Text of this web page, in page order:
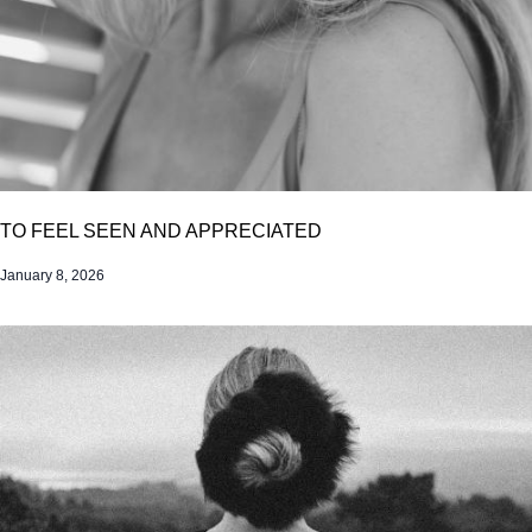
TO FEEL SEEN AND APPRECIATED
January 8, 2026